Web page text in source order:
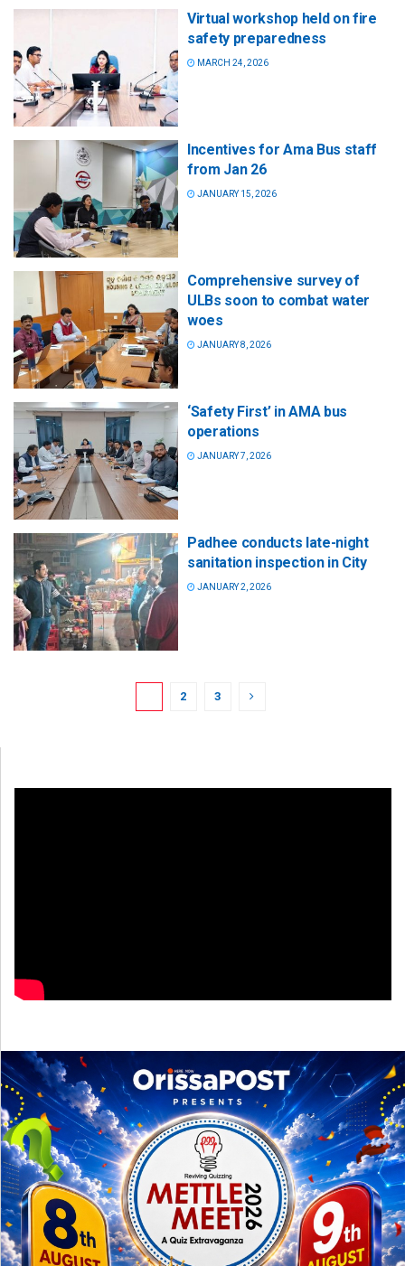
Virtual workshop held on fire
safety preparedness
MARCH 24, 2026
Incentives for Ama Bus staff
from Jan 26
JANUARY 15, 2026
Comprehensive survey of
ULBs soon to combat water
woes
JANUARY 8, 2026
‘Safety First’ in AMA bus
operations
JANUARY 7, 2026
Padhee conducts late-night
sanitation inspection in City
JANUARY 2, 2026
2 3